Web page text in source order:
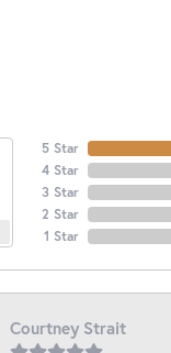
5 Star
4 Star
3 Star
2 Star
1 Star
Courtney Strait